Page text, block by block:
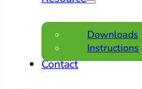
Downloads
Instructions
Contact